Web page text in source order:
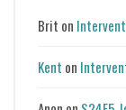
Brit on
Kent on